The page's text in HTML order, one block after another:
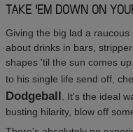
TAKE 'EM DOWN ON
Giving the big lad a
about drinks in bars,
shapes 'til the sun comes
to his single life send off,
Dodgeball . It's the ideal
busting hilarity, blow off